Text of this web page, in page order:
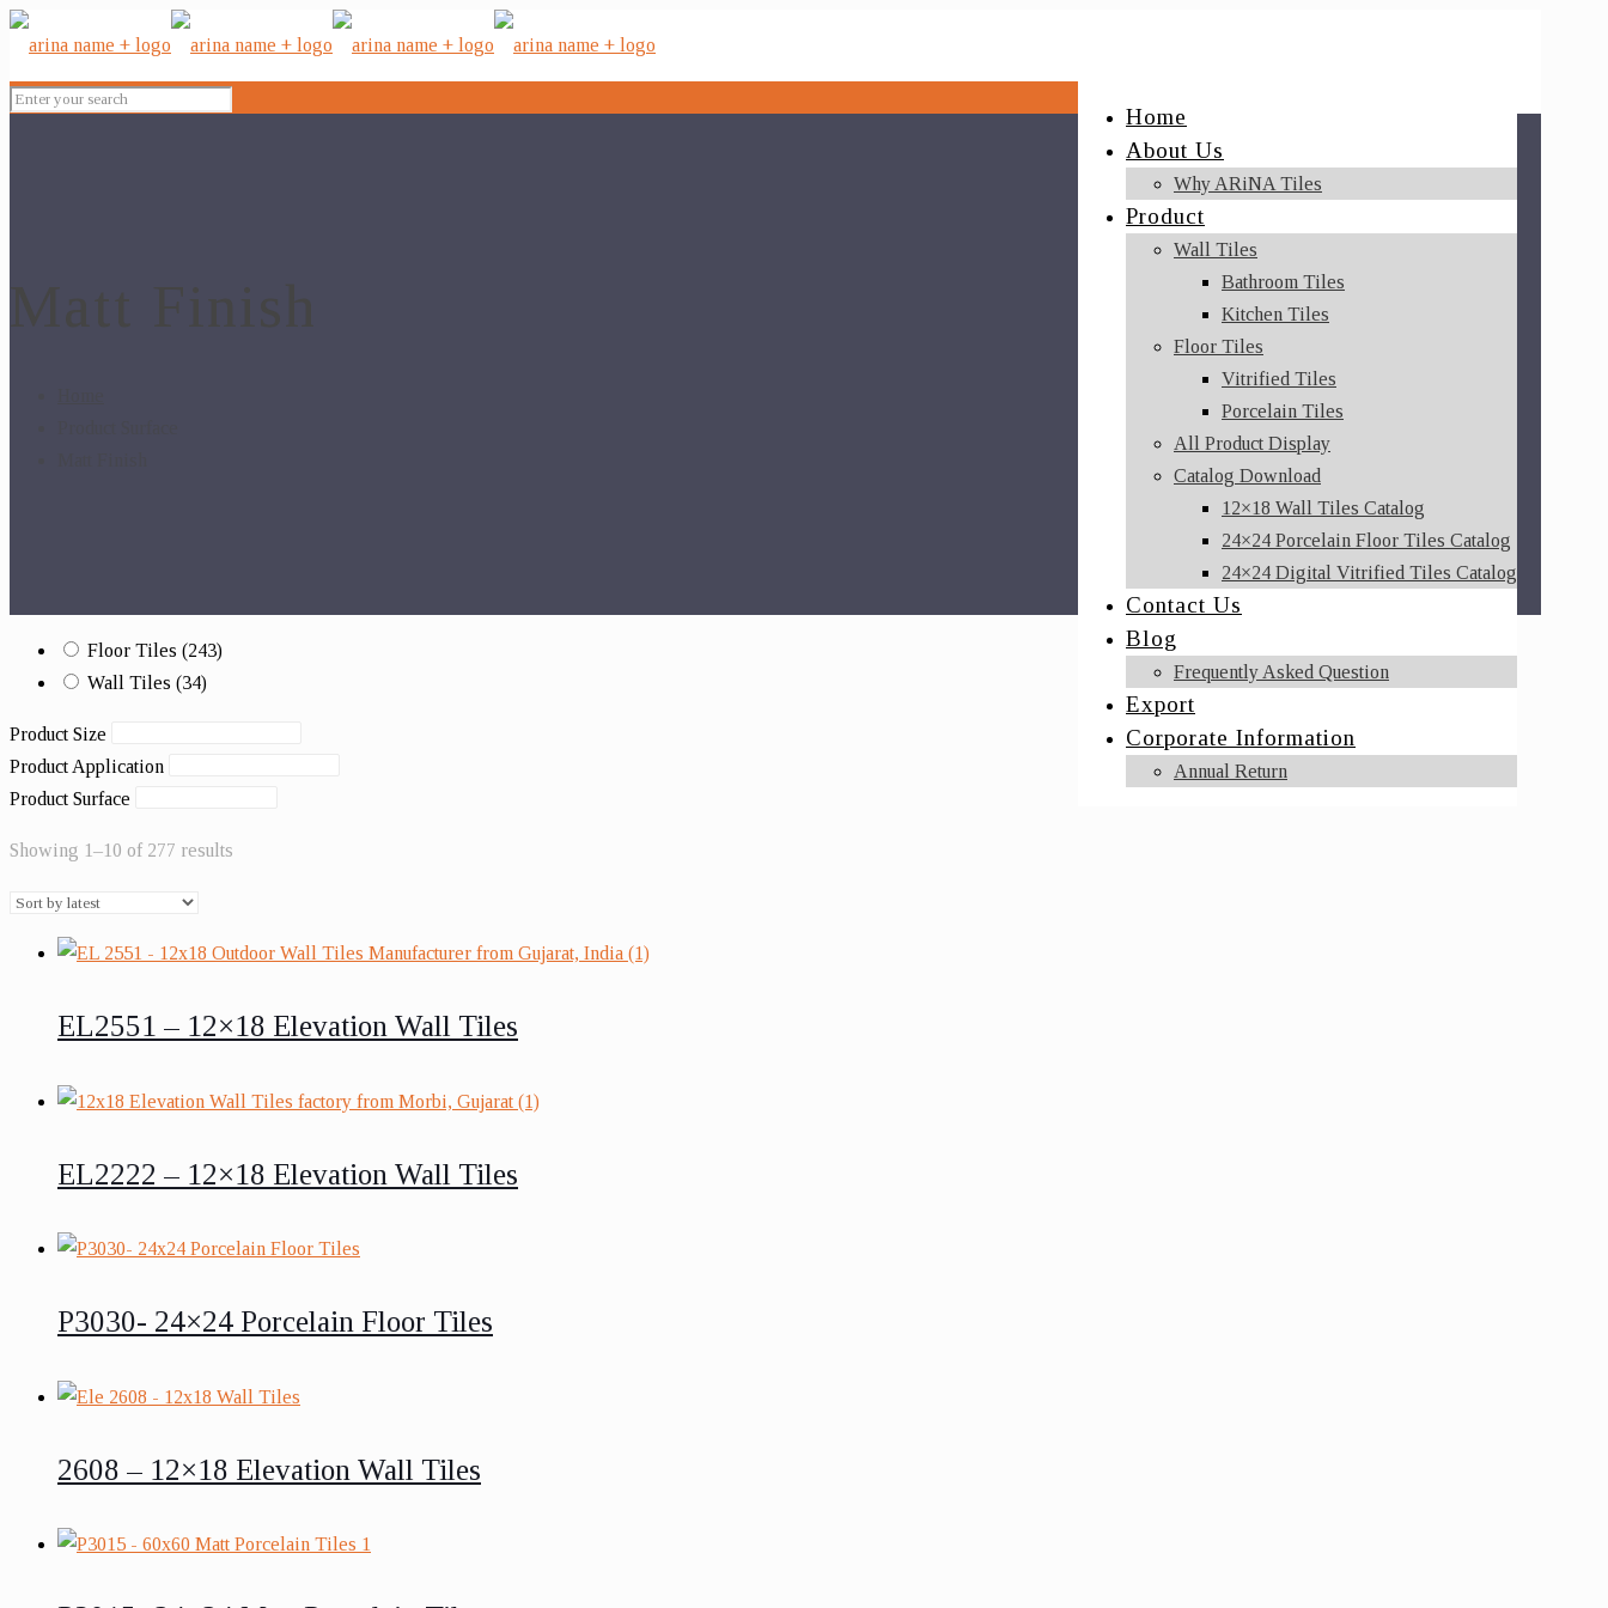
Home
About Us
Why ARiNA Tiles
Product
Wall Tiles
Bathroom Tiles
Kitchen Tiles
Floor Tiles
Vitrified Tiles
Porcelain Tiles
All Product Display
Catalog Download
12×18 Wall Tiles Catalog
24×24 Porcelain Floor Tiles Catalog
24×24 Digital Vitrified Tiles Catalog
Contact Us
Blog
Frequently Asked Question
Export
Corporate Information
Annual Return
Floor Tiles (243)
Wall Tiles (34)
Product Size
Product Application
Product Surface
Showing 1–10 of 277 results
EL2551 – 12×18 Elevation Wall Tiles
EL2222 – 12×18 Elevation Wall Tiles
P3030- 24×24 Porcelain Floor Tiles
2608 – 12×18 Elevation Wall Tiles